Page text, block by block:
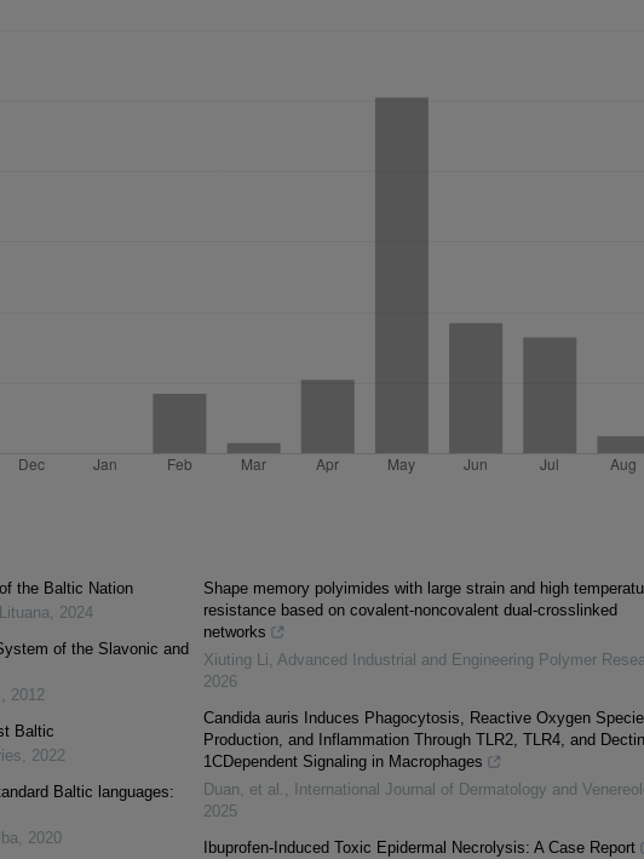
the Baltic Nation
, 2024
of the Slavonic and
, 2012
Baltic
, 2022
Baltic languages:
, 2020
Shape memory polyimides with large strain and high
resistance based on covalent-noncovalent dual-crosslinked
networks
Xiuting Li, Advanced Industrial and Engineering Polymer
2026
Candida auris Induces Phagocytosis, Reactive Oxygen
Production, and Inflammation Through TLR2, TLR4, and
1CDependent Signaling in Macrophages
Duan, et al. , International Journal of Dermatology and
2025
Ibuprofen-Induced Toxic Epidermal Necrolysis: A Case Report